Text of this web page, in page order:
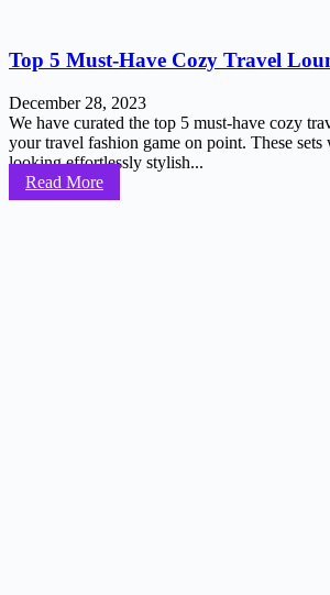
Top 5 Must-Have Cozy Travel
December 28, 2023
We have curated the top 5 must-have cozy
your travel fashion game on point. These
looking effortlessly stylish...
Read More